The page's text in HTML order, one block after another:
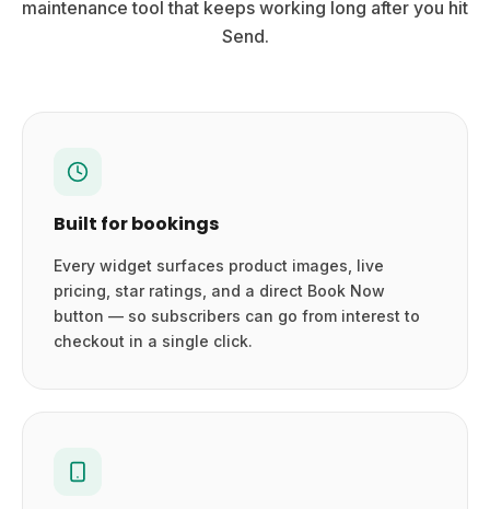
maintenance tool that keeps working long after you hit
Send.
Built for bookings
Every widget surfaces product images, live
pricing, star ratings, and a direct Book Now
button — so subscribers can go from interest to
checkout in a single click.